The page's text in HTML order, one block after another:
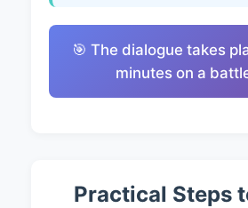
🎯 The dialogue takes
minutes on a
Practical Steps